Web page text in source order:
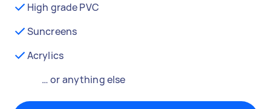
High grade PVC
Suncreens
Acrylics
… or anything else